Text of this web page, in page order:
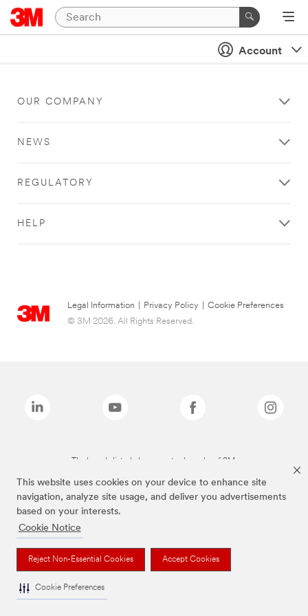
This website uses cookies on your device to enhance site
navigation, analyze site usage, and deliver you advertisements
based on your interests.
Cookie Notice
Reject Non-Essential Cookies Accept Cookies
Cookie Preferences
Account
OUR COMPANY
NEWS
REGULATORY
HELP
Legal Information Privacy Policy
Cookie Preferences
© 3M 2026. All Rights Reserved.
The brands listed above are trademarks of 3M.